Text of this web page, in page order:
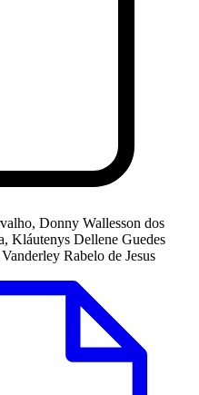
Donny Wallesson dos
Kláutenys Dellene Guedes
Rabelo de Jesus